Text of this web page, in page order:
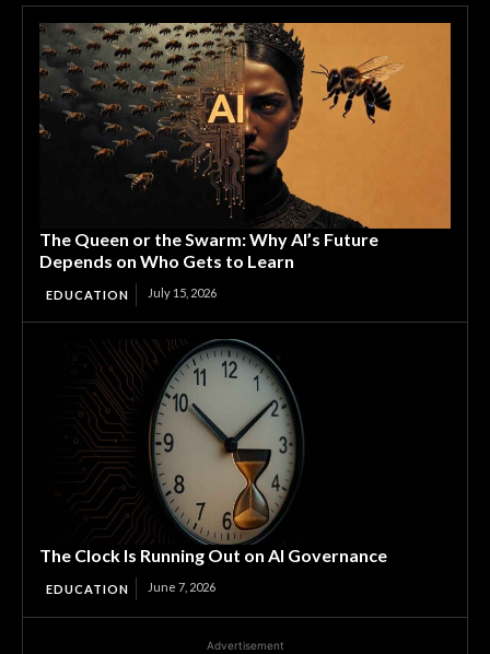
The Queen or the Swarm: Why AI’s Future
Depends on Who Gets to Learn
EDUCATION July 15, 2026
The Clock Is Running Out on AI Governance
EDUCATION June 7, 2026
Advertisement